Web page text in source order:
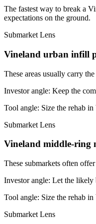
The fastest way to break a
expectations on the ground.
Submarket Lens
Vineland urban infill
These areas usually carry
Investor angle: Keep the
Tool angle: Size the rehab
Submarket Lens
Vineland middle-ring
These submarkets often
Investor angle: Let the likely
Tool angle: Size the rehab
Submarket Lens